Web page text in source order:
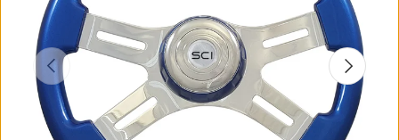
Previous Next